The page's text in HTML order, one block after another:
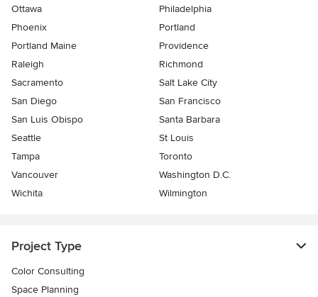
Ottawa
Philadelphia
Phoenix
Portland
Portland Maine
Providence
Raleigh
Richmond
Sacramento
Salt Lake City
San Diego
San Francisco
San Luis Obispo
Santa Barbara
Seattle
St Louis
Tampa
Toronto
Vancouver
Washington D.C.
Wichita
Wilmington
Project Type
Color Consulting
Space Planning